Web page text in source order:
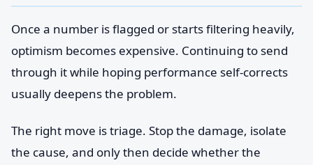
Once a number is flagged or starts filtering heavily,
optimism becomes expensive. Continuing to send
through it while hoping performance self-corrects
usually deepens the problem.
The right move is triage. Stop the damage, isolate
the cause, and only then decide whether the